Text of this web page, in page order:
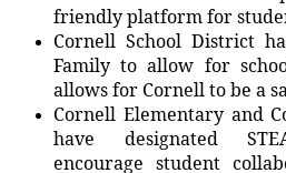
friendly platform for
Cornell School District
Family to allow for
allows for Cornell to be a
Cornell Elementary and
have designated
encourage student